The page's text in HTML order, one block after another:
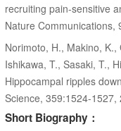
recruiting pain-sensitive
Nature Communications,
Norimoto, H., Makino,
Ishikawa, T., Sasaki, T.,
Hippocampal ripples
Science, 359:1524-1527,
Short Biography：